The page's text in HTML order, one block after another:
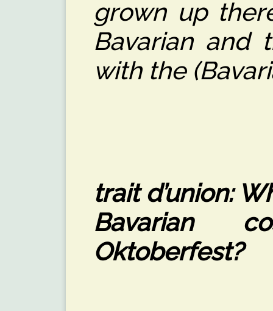
grown up
Bavarian and
with the
trait d’union:
Bavarian
Oktoberfest?